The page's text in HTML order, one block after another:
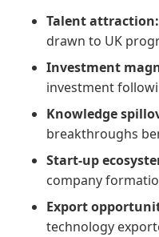
Talent attraction:
drawn to UK
Investment
investment
Knowledge
breakthroughs
Start-up
company
Export
technology